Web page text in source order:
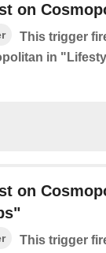
on
This trigger
in
on
This trigger